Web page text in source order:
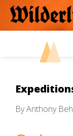
Skip
ByAnthony